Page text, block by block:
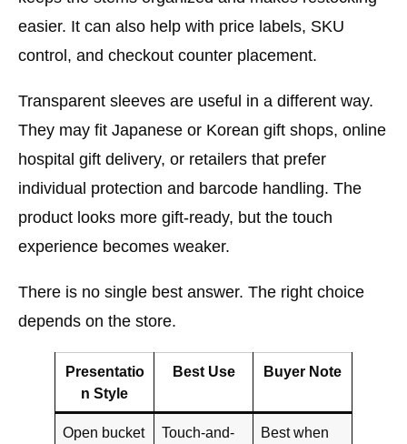
easier. It can also help with price labels, SKU
control, and checkout counter placement.
Transparent sleeves are useful in a different way.
They may fit Japanese or Korean gift shops, online
hospital gift delivery, or retailers that prefer
individual protection and barcode handling. The
product looks more gift-ready, but the touch
experience becomes weaker.
There is no single best answer. The right choice
depends on the store.
Presentatio
n Style
Best Use Buyer Note
Open bucket
Touch-and-
Best when